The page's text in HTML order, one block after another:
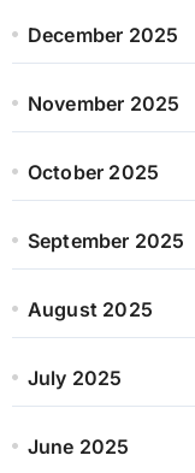
December 2025
November 2025
October 2025
September 2025
August 2025
July 2025
June 2025